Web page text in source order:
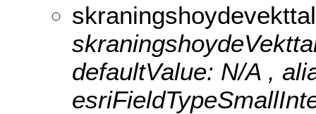
defaultValue: N/A ,